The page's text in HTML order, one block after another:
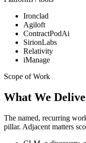
Ironclad
Agiloft
ContractPodAi
SirionLabs
Relativity
iManage
Scope of Work
What We
The named, recurring
pillar. Adjacent matters